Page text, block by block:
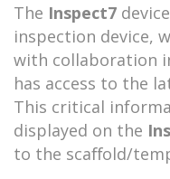
The Inspect7
inspection device,
with collaboration
has access to the
This critical
displayed on the
to the scaﬀold/